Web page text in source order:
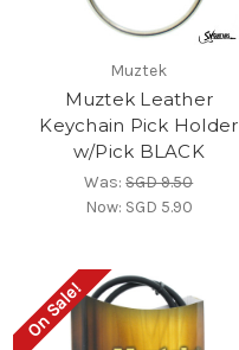
Muztek
Muztek Leather
Keychain Pick Holder
w/Pick BLACK
Was:SGD 9.50
Now: SGD 5.90
On Sale!